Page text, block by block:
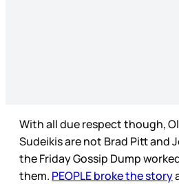
With all due respect though,
Sudeikis are not Brad Pitt and
the Friday Gossip Dump
them. PEOPLE broke the story